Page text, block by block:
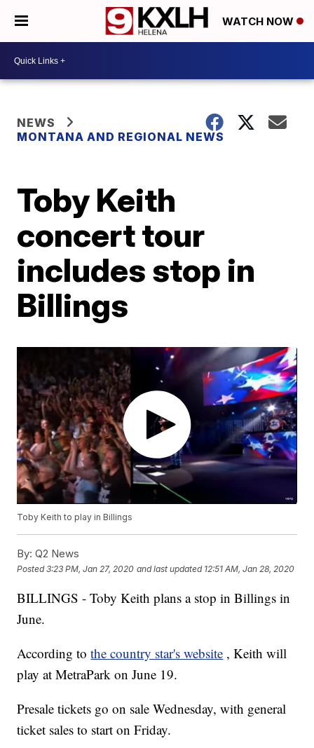
WATCH NOW
NEWS
MONTANA AND REGIONAL NEWS
Toby Keith
concert tour
includes stop in
Billings
Toby Keith to play in Billings
By: Q2 News
Posted3:23 PM, Jan 27, 2020 and last updated 12:51 AM, Jan 28, 2020
BILLINGS - Toby Keith plans a stop in Billings in
June.
According tothe country star's website , Keith will
play at MetraPark on June 19.
Presale tickets go on sale Wednesday, with general
ticket sales to start on Friday.